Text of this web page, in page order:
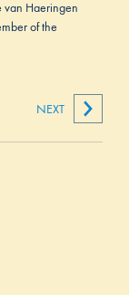
van Haeringen
of the
NEXT